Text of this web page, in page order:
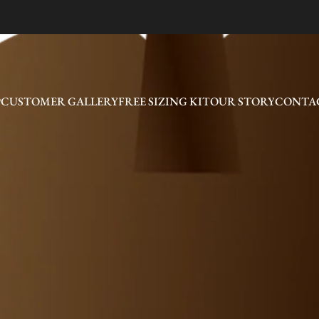
CUSTOMER GALLERYFREE SIZING KITOUR STORY